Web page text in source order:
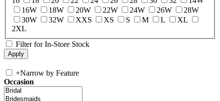
16W
18W 20W 22W 24W 26W
28W
30W
32W XXS XS S M L
XL
2XL
Filter for In-Store Stock
+Narrow by Feature
Occasion